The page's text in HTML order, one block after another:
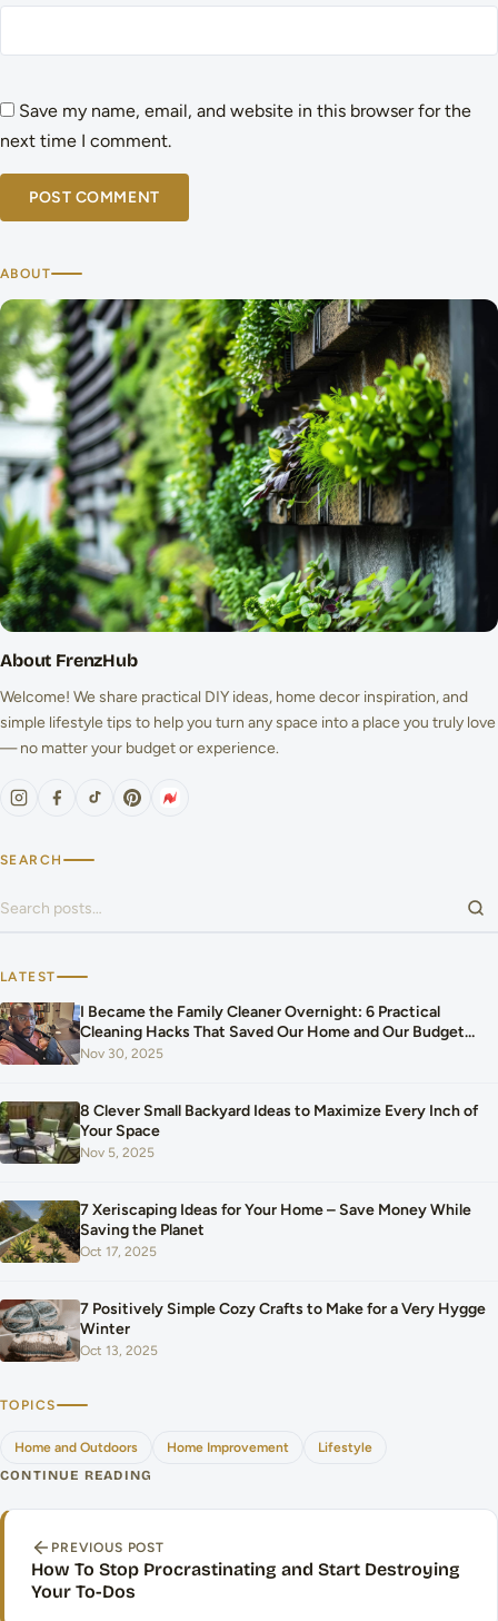
Save my name, email, and website in this browser for the
next time I comment.
ABOUT
About FrenzHub
Welcome! We share practical DIY ideas, home decor inspiration, and
simple lifestyle tips to help you turn any space into a place you truly love
— no matter your budget or experience.
SEARCH
Search for:
LATEST
I Became the Family Cleaner Overnight: 6 Practical
Cleaning Hacks That Saved Our Home and Our Budget
After Our Baby Arrived
Nov 30, 2025
8 Clever Small Backyard Ideas to Maximize Every Inch of
Your Space
Nov 5, 2025
7 Xeriscaping Ideas for Your Home – Save Money While
Saving the Planet
Oct 17, 2025
7 Positively Simple Cozy Crafts to Make for a Very Hygge
Winter
Oct 13, 2025
TOPICS
Home and Outdoors Home Improvement
Lifestyle
CONTINUE READING
Post navigation
PREVIOUS POST
How To Stop Procrastinating and Start Destroying
Your To-Dos